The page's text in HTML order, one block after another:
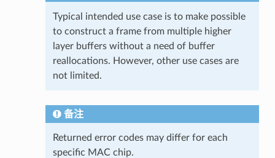
Typical intended use case is to make possible
to construct a frame from multiple higher
layer buffers without a need of buffer
reallocations. However, other use cases are
not limited.
备注
Returned error codes may differ for each
specific MAC chip.